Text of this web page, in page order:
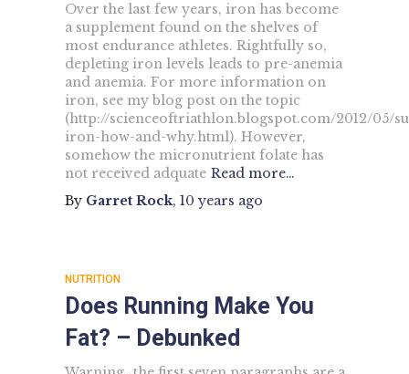
Over the last few years, iron has become
a supplement found on the shelves of
most endurance athletes. Rightfully so,
depleting iron levels leads to pre-anemia
and anemia. For more information on
iron, see my blog post on the topic
(http://scienceoftriathlon.blogspot.com/2012/05/
iron-how-and-why.html). However,
somehow the micronutrient folate has
not received adquate Read more…
By Garret Rock, 10 years ago
NUTRITION
Does Running Make You
Fat? – Debunked